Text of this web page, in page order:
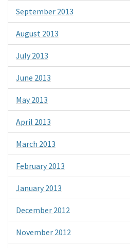
September 2013
August 2013
July 2013
June 2013
May 2013
April 2013
March 2013
February 2013
January 2013
December 2012
November 2012